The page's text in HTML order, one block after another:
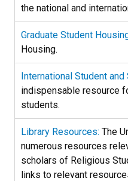
the national and
Graduate Student
Housing.
International Student
indispensable resource
students.
Library Resources: The
numerous resources
scholars of Religious
links to relevant